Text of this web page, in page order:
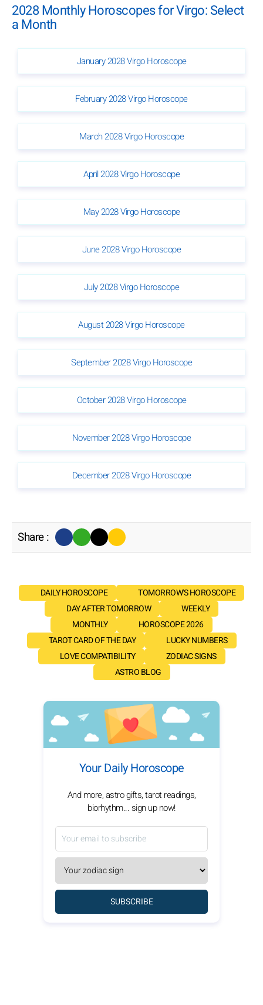
2028 Monthly Horoscopes for Virgo: Select
a Month
January 2028 Virgo Horoscope
February 2028 Virgo Horoscope
March 2028 Virgo Horoscope
April 2028 Virgo Horoscope
May 2028 Virgo Horoscope
June 2028 Virgo Horoscope
July 2028 Virgo Horoscope
August 2028 Virgo Horoscope
September 2028 Virgo Horoscope
October 2028 Virgo Horoscope
November 2028 Virgo Horoscope
December 2028 Virgo Horoscope
Share :
DAILY HOROSCOPE
TOMORROW'S HOROSCOPE
DAY AFTER TOMORROW
WEEKLY
MONTHLY
HOROSCOPE 2026
TAROT CARD OF THE DAY
LUCKY NUMBERS
LOVE COMPATIBILITY
ZODIAC SIGNS
ASTRO BLOG
Your Daily Horoscope
And more, astro gifts, tarot readings,
biorhythm... sign up now!
SUBSCRIBE